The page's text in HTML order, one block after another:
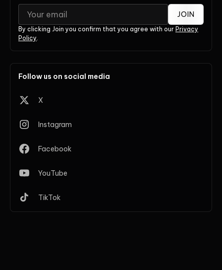
JOIN
By clicking Join you confirm that you agree with our Privacy
Policy.
Follow us on social media
X
Instagram
Facebook
YouTube
TikTok